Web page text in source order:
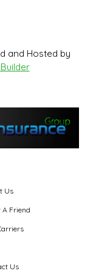
and Hosted by
Us
A Friend
Us